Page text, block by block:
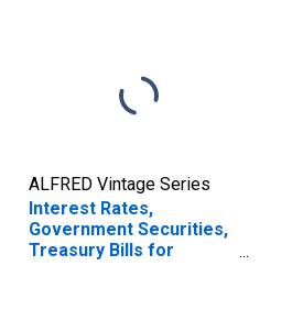
ALFRED Vintage Series
Interest Rates,
Government Securities,
Treasury Bills for